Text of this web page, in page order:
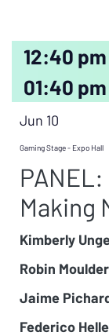
12:40
01:40 pm
Jun 10
Gaming Stage - Expo Hall
Making
Kimberly
Robin
Jaime
Federico